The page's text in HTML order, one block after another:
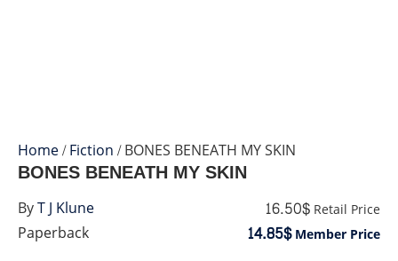
Home/Fiction/ BONES BENEATH MY SKIN
Paperback
BONES BENEATH MY SKIN
16.50$ Retail Price
14.85$Member Price
ByT J Klune